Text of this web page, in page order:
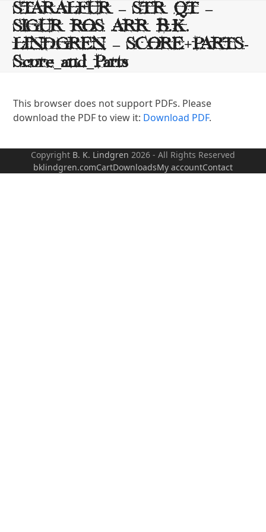
Skip
content
STARALFUR – STR QT –
SIGUR ROS ARR B.K.
LINDGREN – SCORE+PARTS-
Score_and_Parts
This browser does not support PDFs. Please
download the PDF to view it: Download PDF.
Copyright B. K. Lindgren 2026 - All Rights Reserved
bklindgren.comCartDownloadsMy accountContact